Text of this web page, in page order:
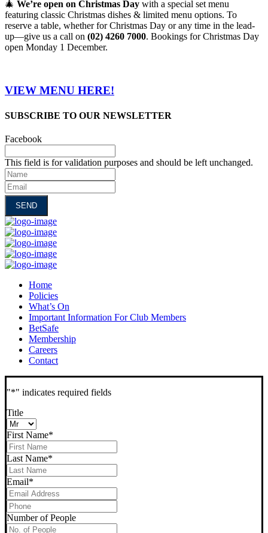
🎄 We’re open on Christmas Day with a special set menu
featuring classic Christmas dishes & limited menu options. To
reserve a table, whether for Christmas Day or any time in the lead-
up—give us a call on (02) 4260 7000. Bookings for Christmas Day
open Monday 1 December.
VIEW MENU HERE!
SUBSCRIBE TO OUR NEWSLETTER
Facebook
This field is for validation purposes and should be left unchanged.
Name
Email
Home
Policies
What’s On
Important Information For Club Members
BetSafe
Membership
Careers
Contact
"*" indicates required fields
Title
First Name*
Last Name*
Email*
Phone*
Number of People